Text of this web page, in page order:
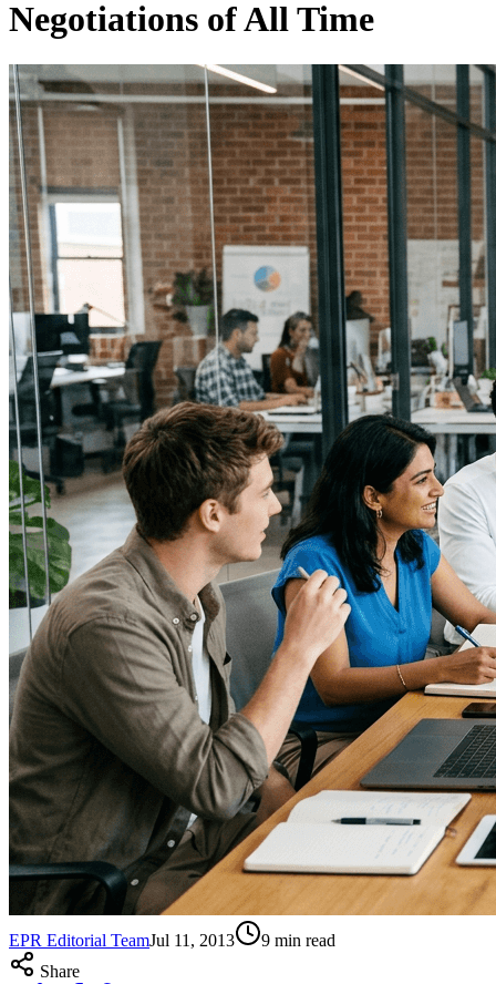
Negotiations of All Time
EPR Editorial TeamJul 11, 2013 9 min read
Share